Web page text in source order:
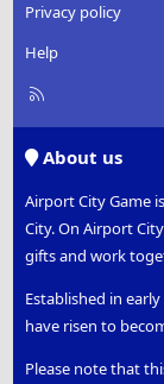
Privacy policy
Help
R
About us
Airport City Game
City. On Airport
gifts and work
Established in
have risen to
Please note that